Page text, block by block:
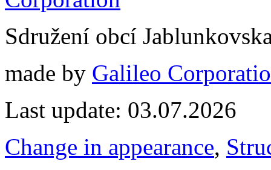
Sdružení obcí
made by Galileo
Last update: 03.07.2026
Change in appearance,